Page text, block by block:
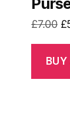
£7.00 £